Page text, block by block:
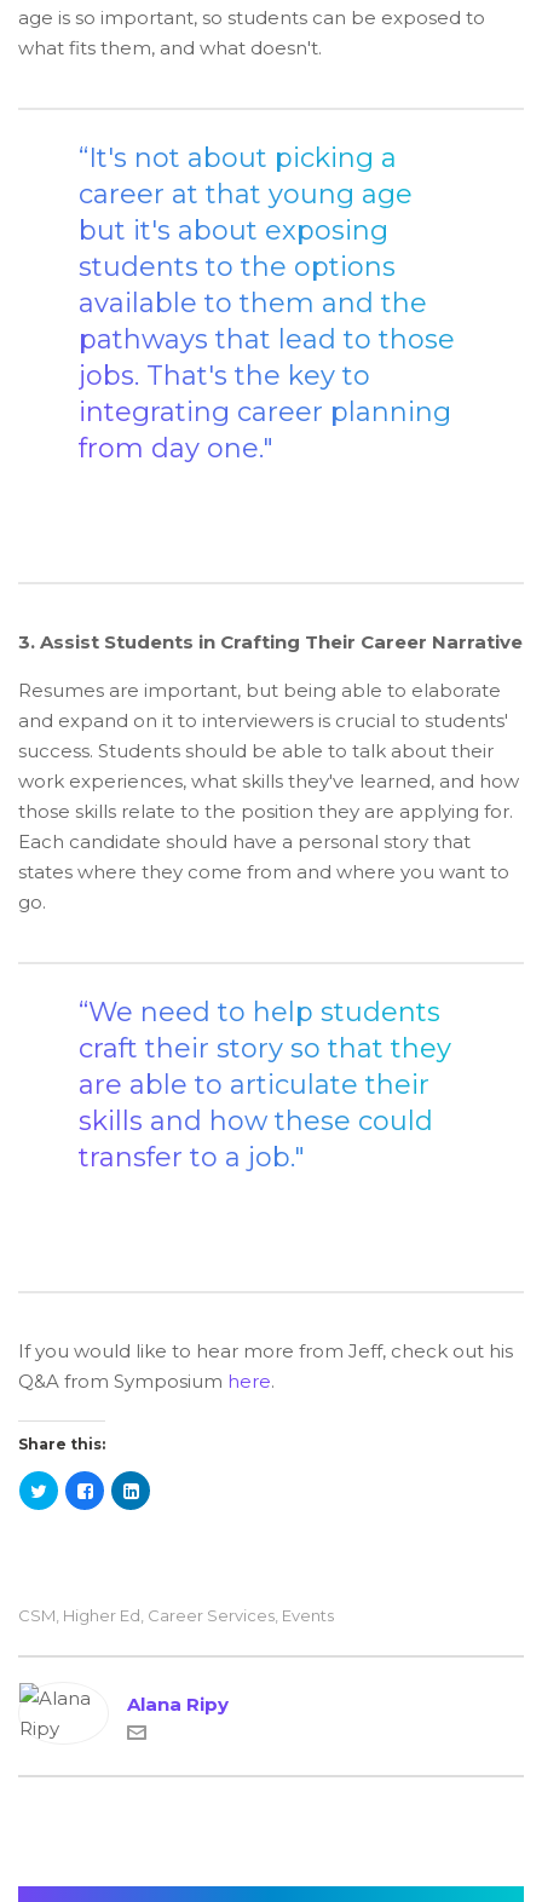
age is so important, so students can be exposed to
what fits them, and what doesn't.
“It's not about picking a
career at that young age
but it's about exposing
students to the options
available to them and the
pathways that lead to those
jobs. That's the key to
integrating career planning
from day one."
3. Assist Students in Crafting Their Career Narrative
Resumes are important, but being able to elaborate
and expand on it to interviewers is crucial to students'
success. Students should be able to talk about their
work experiences, what skills they've learned, and how
those skills relate to the position they are applying for.
Each candidate should have a personal story that
states where they come from and where you want to
go.
“We need to help students
craft their story so that they
are able to articulate their
skills and how these could
transfer to a job."
If you would like to hear more from Jeff, check out his
Q&A from Symposium here.
Share this:
CSM Higher Ed Career Services Events
Alana Ripy